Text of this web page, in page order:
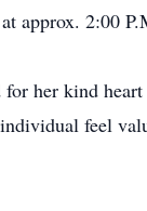
approx. 2:00
her kind
feel